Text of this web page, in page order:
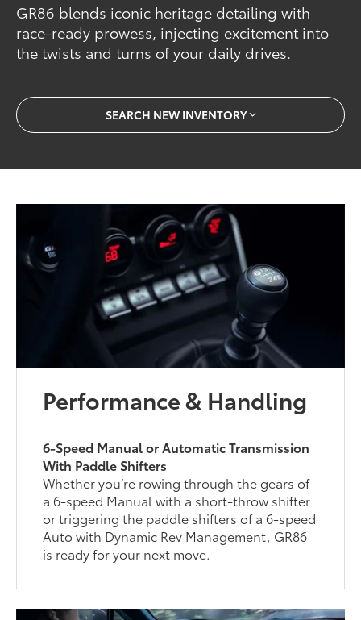
GR86 blends iconic heritage detailing with
race-ready prowess, injecting excitement into
the twists and turns of your daily drives.
SEARCH NEW INVENTORY
Performance & Handling
6-Speed Manual or Automatic Transmission
With Paddle Shifters
Whether you’re rowing through the gears of
a 6-speed Manual with a short-throw shifter
or triggering the paddle shifters of a 6-speed
Auto with Dynamic Rev Management, GR86
is ready for your next move.